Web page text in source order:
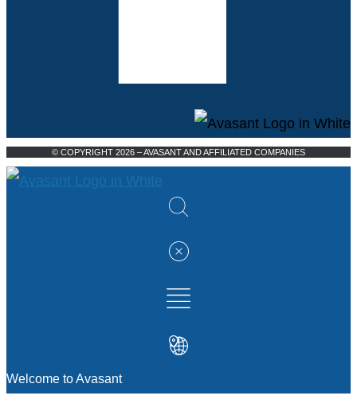
© COPYRIGHT 2026 – AVASANT AND AFFILIATED COMPANIES
Welcome to Avasant